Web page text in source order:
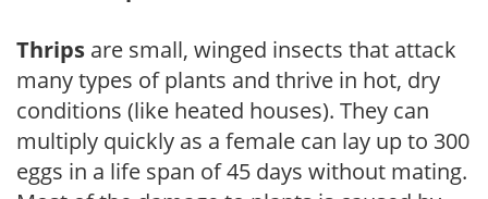
Thrips are small, winged insects that attack
many types of plants and thrive in hot, dry
conditions (like heated houses). They can
multiply quickly as a female can lay up to 300
eggs in a life span of 45 days without mating.